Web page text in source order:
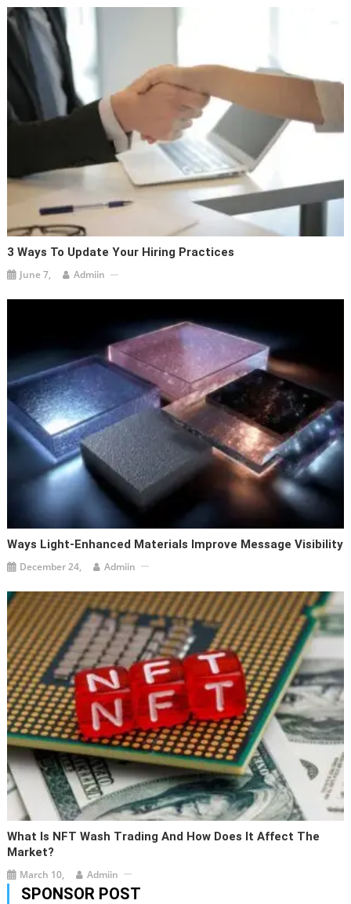
3 Ways To Update Your Hiring Practices
June 7, Admiin
Ways Light-Enhanced Materials Improve Message Visibility
December 24, Admiin
What Is NFT Wash Trading And How Does It Affect The
Market?
March 10, Admiin
SPONSOR POST